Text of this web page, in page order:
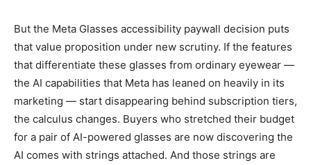
But the Meta Glasses accessibility paywall decision puts
that value proposition under new scrutiny. If the features
that differentiate these glasses from ordinary eyewear —
the AI capabilities that Meta has leaned on heavily in its
marketing — start disappearing behind subscription tiers,
the calculus changes. Buyers who stretched their budget
for a pair of AI-powered glasses are now discovering the
AI comes with strings attached. And those strings are